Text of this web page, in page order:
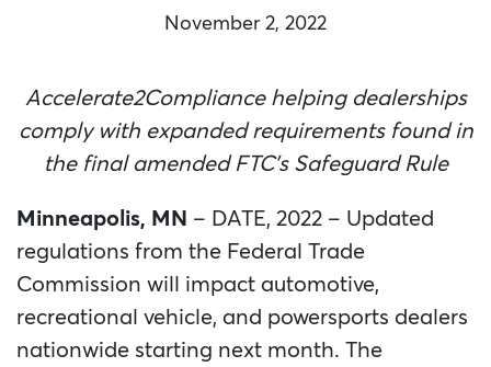
November 2, 2022
Accelerate2Compliance helping dealerships
comply with expanded requirements found in
the final amended FTC’s Safeguard Rule
Minneapolis, MN – DATE, 2022 – Updated
regulations from the Federal Trade
Commission will impact automotive,
recreational vehicle, and powersports dealers
nationwide starting next month. The